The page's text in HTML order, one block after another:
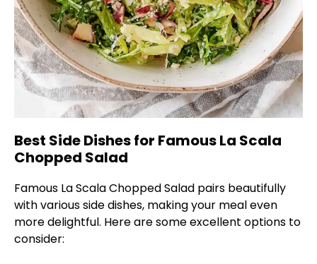
Best Side Dishes for Famous La Scala
Chopped Salad
Famous La Scala Chopped Salad pairs beautifully
with various side dishes, making your meal even
more delightful. Here are some excellent options to
consider: